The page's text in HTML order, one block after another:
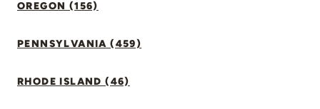
OREGON (156)
PENNSYLVANIA (459)
RHODE ISLAND (46)